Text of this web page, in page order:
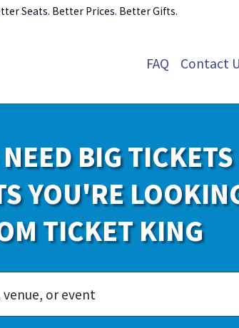
Seats. Better Prices. Better Gifts.
FAQ Contact
BIG
YOU'RE
TICKET KING